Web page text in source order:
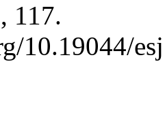
117.
10.19044/